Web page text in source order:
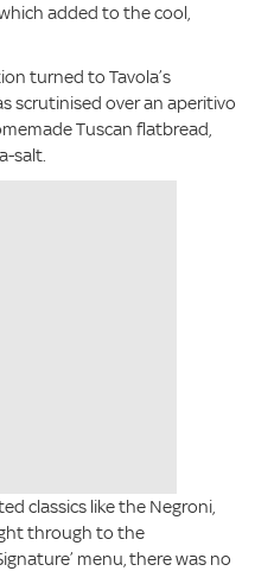
added to the cool,
turned to Tavola’s
scrutinised over an aperitivo
Tuscan flatbread,
salt.
classics like the Negroni,
through to the
menu, there was no